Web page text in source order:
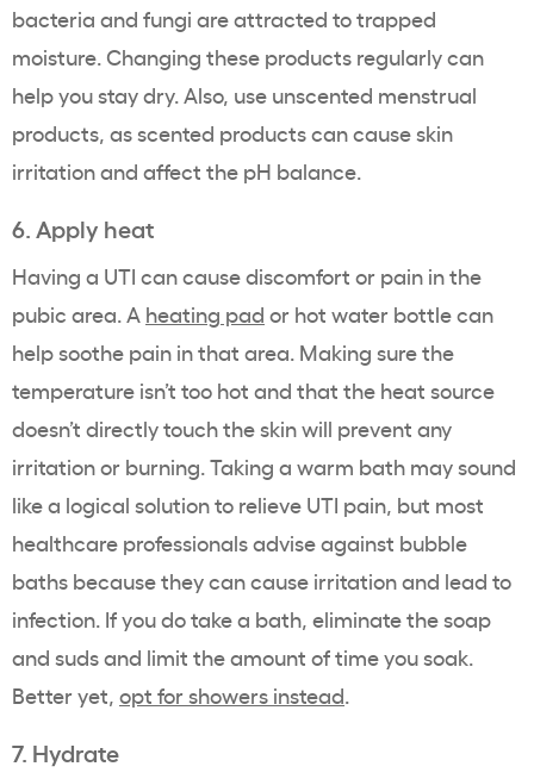
bacteria and fungi are attracted to trapped
moisture. Changing these products regularly can
help you stay dry. Also, use unscented menstrual
products, as scented products can cause skin
irritation and affect the pH balance.
6. Apply heat
Having a UTI can cause discomfort or pain in the
pubic area. A heating pad or hot water bottle can
help soothe pain in that area. Making sure the
temperature isn’t too hot and that the heat source
doesn’t directly touch the skin will prevent any
irritation or burning. Taking a warm bath may sound
like a logical solution to relieve UTI pain, but most
healthcare professionals advise against bubble
baths because they can cause irritation and lead to
infection. If you do take a bath, eliminate the soap
and suds and limit the amount of time you soak.
Better yet, opt for showers instead.
7. Hydrate